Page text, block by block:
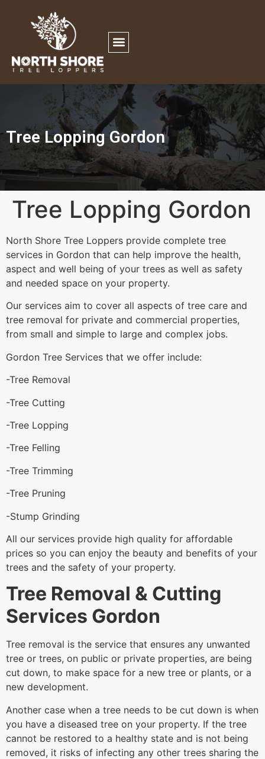
Tree Lopping Gordon
Tree Lopping Gordon
North Shore Tree Loppers provide complete tree
services in Gordon that can help improve the health,
aspect and well being of your trees as well as safety
and needed space on your property.
Our services aim to cover all aspects of tree care and
tree removal for private and commercial properties,
from small and simple to large and complex jobs.
Gordon Tree Services that we offer include:
-Tree Removal
-Tree Cutting
-Tree Lopping
-Tree Felling
-Tree Trimming
-Tree Pruning
-Stump Grinding
All our services provide high quality for affordable
prices so you can enjoy the beauty and benefits of your
trees and the safety of your property.
Tree Removal & Cutting
Services Gordon
Tree removal is the service that ensures any unwanted
tree or trees, on public or private properties, are being
cut down, to make space for a new tree or plants, or a
new development.
Another case when a tree needs to be cut down is when
you have a diseased tree on your property. If the tree
cannot be restored to a healthy state and is not being
removed, it risks of infecting any other trees sharing the